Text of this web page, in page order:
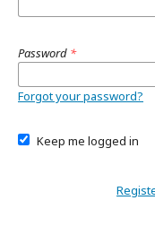
Password *
Forgot your password?
Keep me logged in